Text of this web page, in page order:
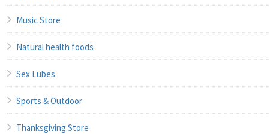
Music Store
Natural health foods
Sex Lubes
Sports & Outdoor
Thanksgiving Store